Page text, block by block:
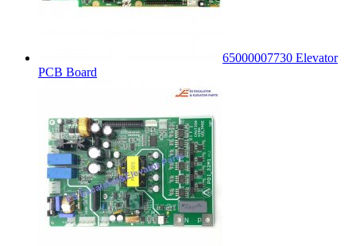
65000007730 Elevator
PCB Board